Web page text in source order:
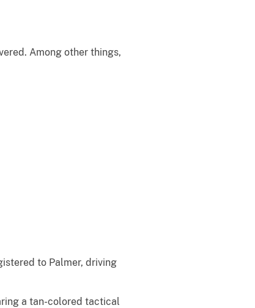
Among other things,
to Palmer, driving
a tan-colored tactical